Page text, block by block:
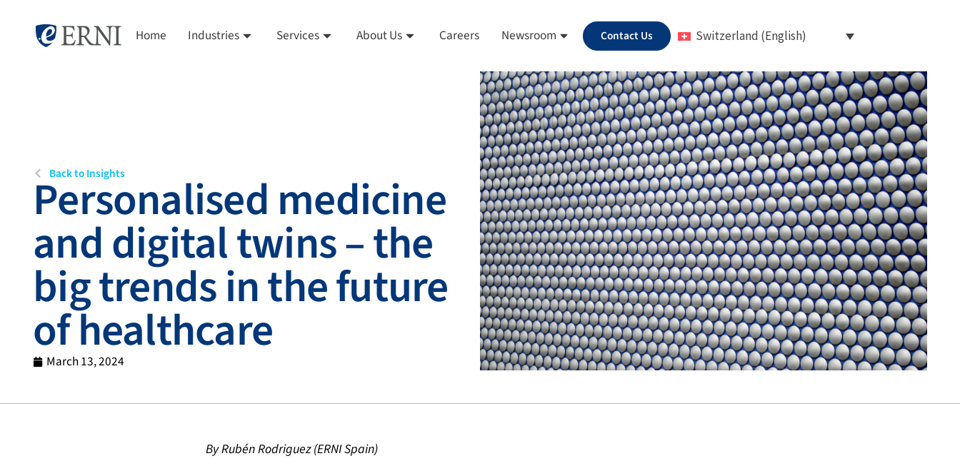
Home Industries Services About Us Careers Newsroom Contact Us Switzerland (English)
Back to Insights
Personalised medicine
and digital twins – the
big trends in the future
of healthcare
March 13, 2024
By Rubén Rodriguez (ERNI Spain)